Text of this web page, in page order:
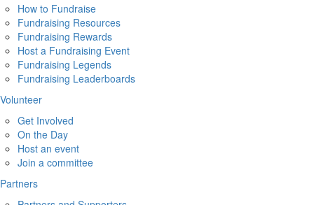
How to Fundraise
Fundraising Resources
Fundraising Rewards
Host a Fundraising Event
Fundraising Legends
Fundraising Leaderboards
Volunteer
Get Involved
On the Day
Host an event
Join a committee
Partners